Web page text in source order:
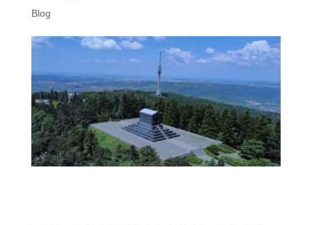
Blog